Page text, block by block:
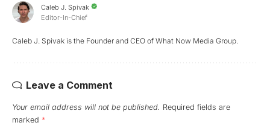
Caleb J. Spivak
Editor-In-Chief
Caleb J. Spivak is the Founder and CEO of What Now Media Group.
Leave a Comment
Your email address will not be published. Required fields are
marked *